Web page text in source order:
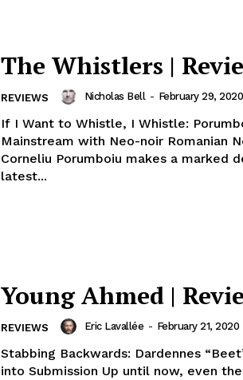
The Whistlers |
REVIEWS Nicholas Bell - February 29, 2020
If I Want to Whistle, I Whistle:
Mainstream with Neo-noir Romanian
Corneliu Porumboiu makes a marked
latest...
Young Ahmed |
REVIEWS Eric Lavallée - February 21, 2020
Stabbing Backwards: Dardennes
into Submission Up until now, even the most